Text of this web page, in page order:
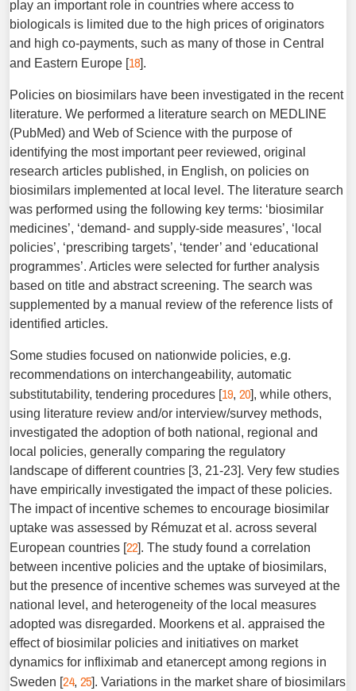
play an important role in countries where access to
biologicals is limited due to the high prices of originators
and high co-payments, such as many of those in Central
and Eastern Europe [18].
Policies on biosimilars have been investigated in the recent
literature. We performed a literature search on MEDLINE
(PubMed) and Web of Science with the purpose of
identifying the most important peer reviewed, original
research articles published, in English, on policies on
biosimilars implemented at local level. The literature search
was performed using the following key terms: ‘biosimilar
medicines’, ‘demand- and supply-side measures’, ‘local
policies’, ‘prescribing targets’, ‘tender’ and ‘educational
programmes’. Articles were selected for further analysis
based on title and abstract screening. The search was
supplemented by a manual review of the reference lists of
identified articles.
Some studies focused on nationwide policies, e.g.
recommendations on interchangeability, automatic
substitutability, tendering procedures [19, 20], while others,
using literature review and/or interview/survey methods,
investigated the adoption of both national, regional and
local policies, generally comparing the regulatory
landscape of different countries [3, 21-23]. Very few studies
have empirically investigated the impact of these policies.
The impact of incentive schemes to encourage biosimilar
uptake was assessed by Rémuzat et al. across several
European countries [22]. The study found a correlation
between incentive policies and the uptake of biosimilars,
but the presence of incentive schemes was surveyed at the
national level, and heterogeneity of the local measures
adopted was disregarded. Moorkens et al. appraised the
effect of biosimilar policies and initiatives on market
dynamics for infliximab and etanercept among regions in
Sweden [24, 25]. Variations in the market share of biosimilars